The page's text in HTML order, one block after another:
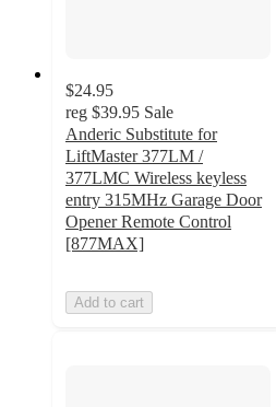
$24.95
reg $39.95 Sale
Anderic Substitute for
LiftMaster 377LM /
377LMC Wireless keyless
entry 315MHz Garage Door
Opener Remote Control
[877MAX]
Add to cart